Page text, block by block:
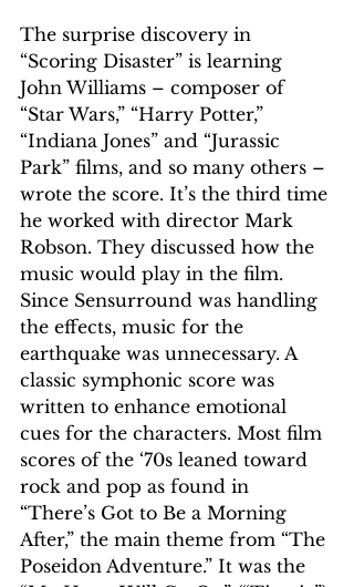
The surprise discovery in
“Scoring Disaster” is learning
John Williams – composer of
“Star Wars,” “Harry Potter,”
“Indiana Jones” and “Jurassic
Park” films, and so many others –
wrote the score. It’s the third time
he worked with director Mark
Robson. They discussed how the
music would play in the film.
Since Sensurround was handling
the effects, music for the
earthquake was unnecessary. A
classic symphonic score was
written to enhance emotional
cues for the characters. Most film
scores of the ‘70s leaned toward
rock and pop as found in
“There’s Got to Be a Morning
After,” the main theme from “The
Poseidon Adventure.” It was the